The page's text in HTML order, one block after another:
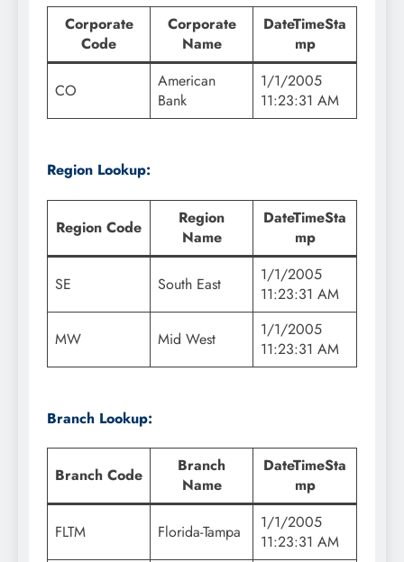
Corporate
Code
Corporate
Name
DateTimeSta
mp
CO
American
Bank
1/1/2005
11:23:31 AM
Region Lookup:
Region Code
Region
Name
DateTimeSta
mp
SE South East
1/1/2005
11:23:31 AM
MW Mid West
1/1/2005
11:23:31 AM
Branch Lookup:
Branch Code
Branch
Name
DateTimeSta
mp
FLTM Florida-Tampa
1/1/2005
11:23:31 AM